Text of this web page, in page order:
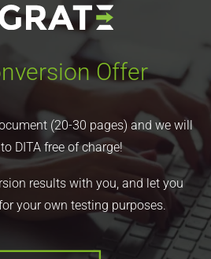
Offer
(20-30 pages) and we will
DITA free of charge!
results with you, and let you
your own testing purposes.